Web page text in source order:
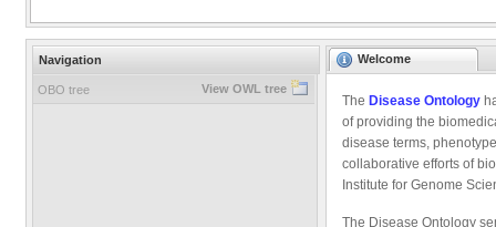
Navigation
OBO tree View OWL tree
Welcome